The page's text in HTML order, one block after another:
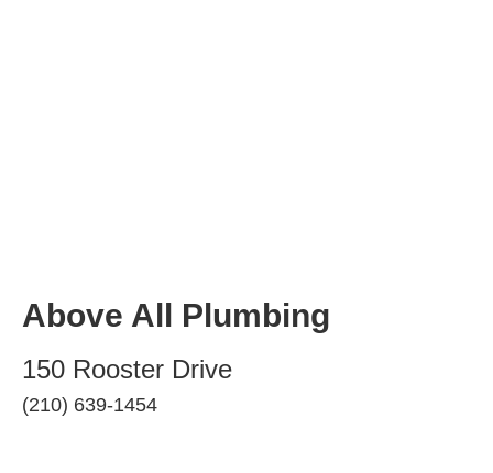
Above All Plumbing
150 Rooster Drive
(210) 639-1454